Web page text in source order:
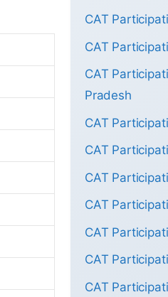
CAT
CAT
CAT
Pradesh
CAT
CAT
CAT
CAT
CAT
CAT
CAT